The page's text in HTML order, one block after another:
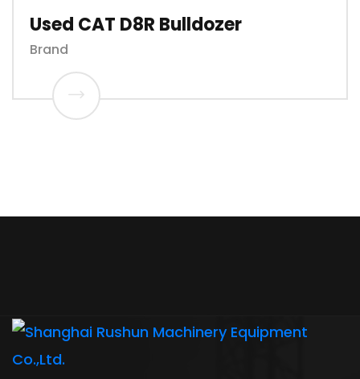
Used CAT D8R Bulldozer
Brand